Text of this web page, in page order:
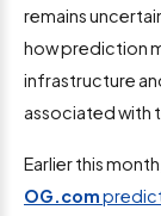
remains
how prediction
infrastructure
associated with
Earlier this month,
OG.com